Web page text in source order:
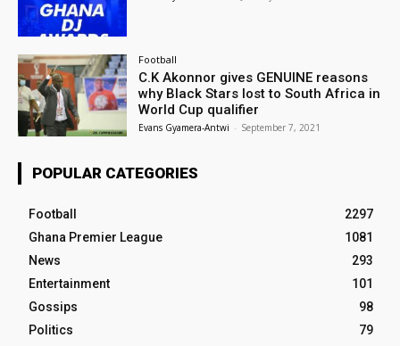
Football
C.K Akonnor gives GENUINE reasons
why Black Stars lost to South Africa in
World Cup qualifier
Evans Gyamera-Antwi - September 7, 2021
POPULAR CATEGORIES
Football
2297
Ghana Premier League
1081
News
293
Entertainment
101
Gossips
98
Politics
79